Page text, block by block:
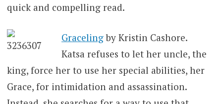
quick and compelling read.
Gracelingby Kristin Cashore.
Katsa refuses to let her uncle, the
king, force her to use her special abilities, her
Grace, for intimidation and assassination.